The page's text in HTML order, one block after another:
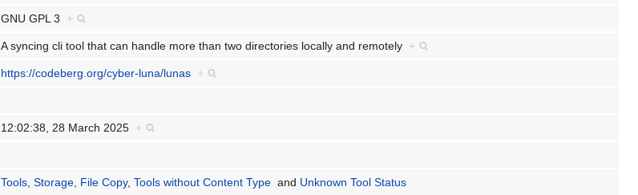
GNU GPL 3 +
A syncing cli tool that can handle more than two directories locally and remotely +
https://codeberg.org/cyber-luna/lunas +
12:02:38, 28 March 2025 +
Tools,Storage, File Copy,Tools without Content Type and Unknown Tool Status